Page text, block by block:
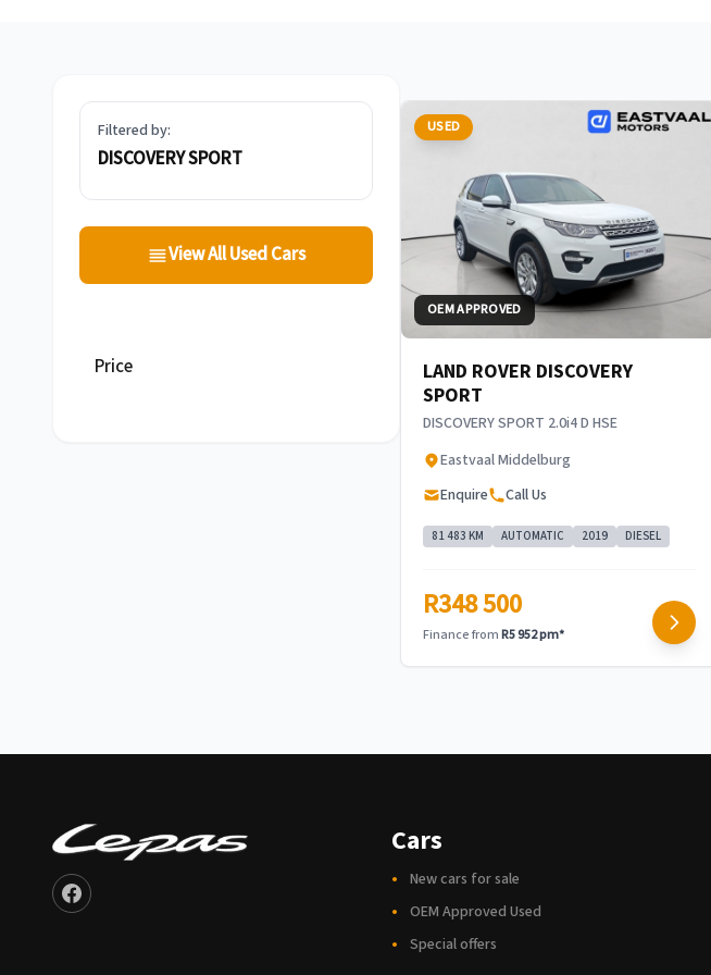
Filtered by:
DISCOVERY SPORT
View All Used Cars
Price
USED
OEM APPROVED
LAND ROVER DISCOVERY
SPORT
DISCOVERY SPORT 2.0i4 D HSE
Eastvaal Middelburg
Enquire
Call Us
81 483 KM AUTOMATIC 2019 DIESEL
R348 500
Finance fromR5 952 pm*
Cars
New cars for sale
OEM Approved Used
Special offers